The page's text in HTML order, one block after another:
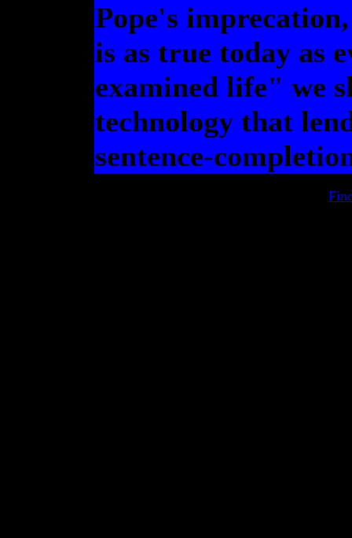
Pope's
is as true today as
examined life" we
technology that
sentence-